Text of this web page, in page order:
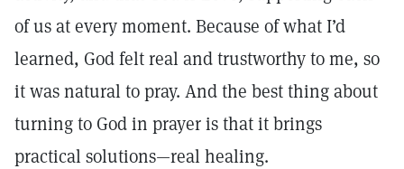
of us at every moment. Because of what I’d
learned, God felt real and trustworthy to me, so
it was natural to pray. And the best thing about
turning to God in prayer is that it brings
practical solutions—real healing.